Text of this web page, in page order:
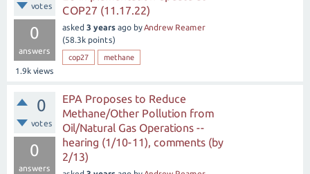
votes
0
answers
1.9k views
COP27 (11.17.22)
asked 3 years ago byAndrew Reamer
(58.3k points)
cop27 methane
0
votes
0
answers
EPA Proposes to Reduce
Methane/Other Pollution from
Oil/Natural Gas Operations --
hearing (1/10-11), comments (by
2/13)